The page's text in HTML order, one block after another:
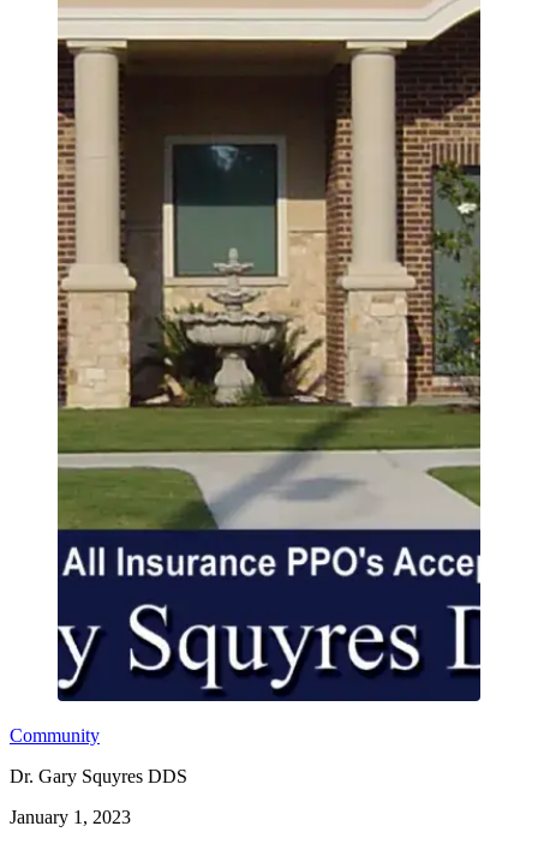
Community
Dr. Gary Squyres DDS
January 1, 2023